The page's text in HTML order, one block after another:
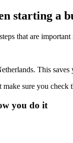
starting a
that are
This
sure you check
you do it